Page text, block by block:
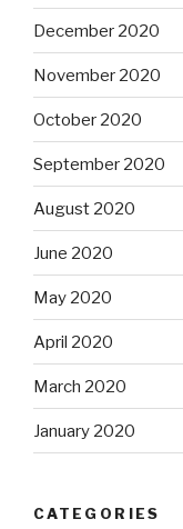
December 2020
November 2020
October 2020
September 2020
August 2020
June 2020
May 2020
April 2020
March 2020
January 2020
CATEGORIES